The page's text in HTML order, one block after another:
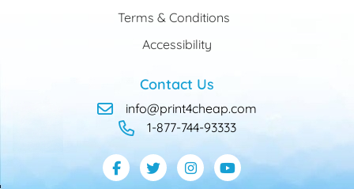
Terms & Conditions
Accessibility
Contact Us
info@print4cheap.com
1-877-744-93333